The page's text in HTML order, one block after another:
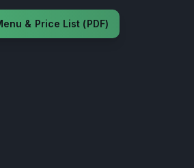
& Price List (PDF)